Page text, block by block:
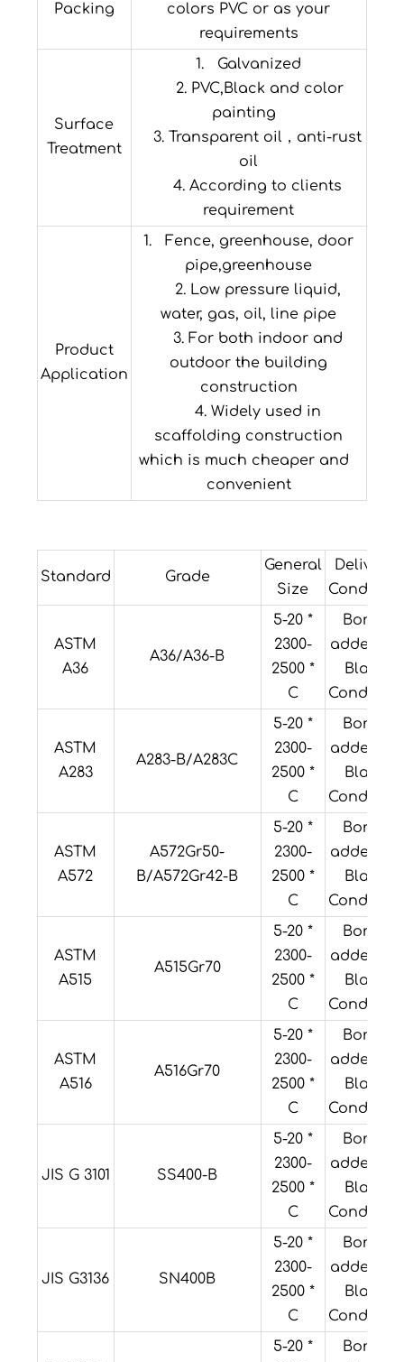
Packing
colors PVC or as your
requirements
Surface
Treatment
1. Galvanized
2. PVC,Black and color
painting
3. Transparent oil，anti-rust
oil
4. According to clients
requirement
Product
Application
1. Fence, greenhouse, door
pipe,greenhouse
2. Low pressure liquid,
water, gas, oil, line pipe
3. For both indoor and
outdoor the building
construction
4. Widely used in
scaffolding construction
which is much cheaper and
convenient
Standard Grade
General
Size
Delivery
Condition
ASTM
A36
A36/A36-B
5-20 *
2300-
2500 *
C
Boron
added or
Black
Condition
ASTM
A283
A283-B/A283C
5-20 *
2300-
2500 *
C
Boron
added or
Black
Condition
ASTM
A572
A572Gr50-
B/A572Gr42-B
5-20 *
2300-
2500 *
C
Boron
added or
Black
Condition
ASTM
A515
A515Gr70
5-20 *
2300-
2500 *
C
Boron
added or
Black
Condition
ASTM
A516
A516Gr70
5-20 *
2300-
2500 *
C
Boron
added or
Black
Condition
JIS G 3101 SS400-B
5-20 *
2300-
2500 *
C
Boron
added or
Black
Condition
JIS G3136 SN400B
5-20 *
2300-
2500 *
C
Boron
added or
Black
Condition
5-20 *
Boron